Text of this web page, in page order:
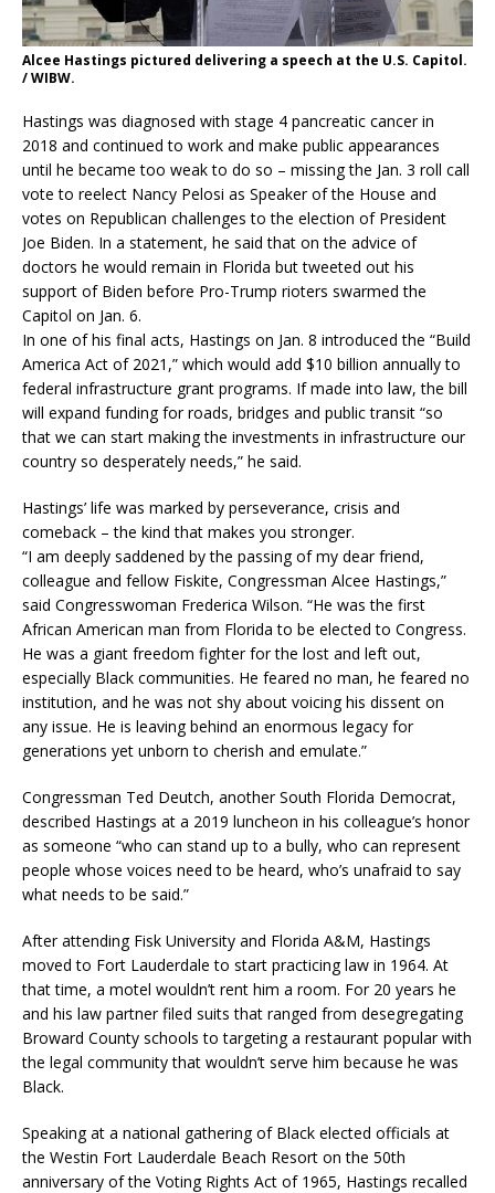
Alcee Hastings pictured delivering a speech at the U.S. Capitol.
/ WIBW.
Hastings was diagnosed with stage 4 pancreatic cancer in
2018 and continued to work and make public appearances
until he became too weak to do so – missing the Jan. 3 roll call
vote to reelect Nancy Pelosi as Speaker of the House and
votes on Republican challenges to the election of President
Joe Biden. In a statement, he said that on the advice of
doctors he would remain in Florida but tweeted out his
support of Biden before Pro-Trump rioters swarmed the
Capitol on Jan. 6.
In one of his final acts, Hastings on Jan. 8 introduced the “Build
America Act of 2021,” which would add $10 billion annually to
federal infrastructure grant programs. If made into law, the bill
will expand funding for roads, bridges and public transit “so
that we can start making the investments in infrastructure our
country so desperately needs,” he said.
Hastings’ life was marked by perseverance, crisis and
comeback – the kind that makes you stronger.
“I am deeply saddened by the passing of my dear friend,
colleague and fellow Fiskite, Congressman Alcee Hastings,”
said Congresswoman Frederica Wilson. “He was the first
African American man from Florida to be elected to Congress.
He was a giant freedom fighter for the lost and left out,
especially Black communities. He feared no man, he feared no
institution, and he was not shy about voicing his dissent on
any issue. He is leaving behind an enormous legacy for
generations yet unborn to cherish and emulate.”
Congressman Ted Deutch, another South Florida Democrat,
described Hastings at a 2019 luncheon in his colleague’s honor
as someone “who can stand up to a bully, who can represent
people whose voices need to be heard, who’s unafraid to say
what needs to be said.”
After attending Fisk University and Florida A&M, Hastings
moved to Fort Lauderdale to start practicing law in 1964. At
that time, a motel wouldn’t rent him a room. For 20 years he
and his law partner filed suits that ranged from desegregating
Broward County schools to targeting a restaurant popular with
the legal community that wouldn’t serve him because he was
Black.
Speaking at a national gathering of Black elected officials at
the Westin Fort Lauderdale Beach Resort on the 50th
anniversary of the Voting Rights Act of 1965, Hastings recalled